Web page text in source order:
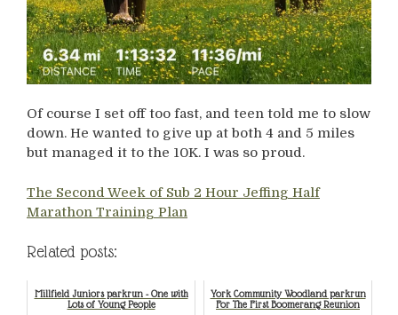
Of course I set off too fast, and teen told me to slow
down. He wanted to give up at both 4 and 5 miles
but managed it to the 10K. I was so proud.
The Second Week of Sub 2 Hour Jeffing Half
Marathon Training Plan
Related posts:
Millfield Juniors parkrun - One with
Lots of Young People
York Community Woodland parkrun
For The First Boomerang Reunion